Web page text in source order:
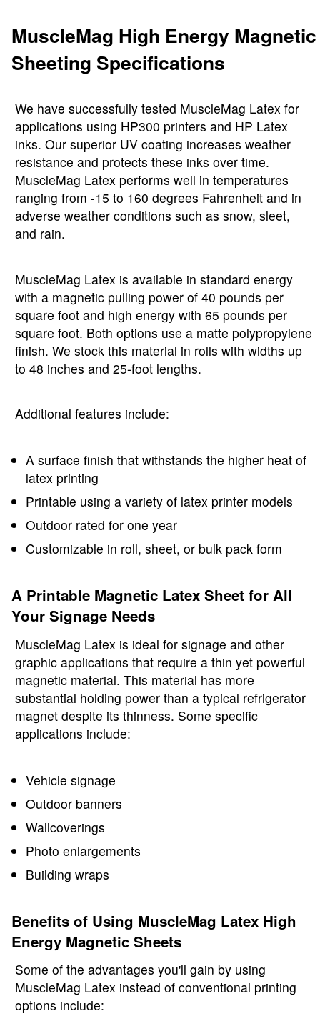
MuscleMag High Energy Magnetic
Sheeting Specifications
We have successfully tested MuscleMag Latex for
applications using HP300 printers and HP Latex
inks. Our superior UV coating increases weather
resistance and protects these inks over time.
MuscleMag Latex performs well in temperatures
ranging from -15 to 160 degrees Fahrenheit and in
adverse weather conditions such as snow, sleet,
and rain.
MuscleMag Latex is available in standard energy
with a magnetic pulling power of 40 pounds per
square foot and high energy with 65 pounds per
square foot. Both options use a matte polypropylene
finish. We stock this material in rolls with widths up
to 48 inches and 25-foot lengths.
Additional features include:
A surface finish that withstands the higher heat of
latex printing
Printable using a variety of latex printer models
Outdoor rated for one year
Customizable in roll, sheet, or bulk pack form
A Printable Magnetic Latex Sheet for All
Your Signage Needs
MuscleMag Latex is ideal for signage and other
graphic applications that require a thin yet powerful
magnetic material. This material has more
substantial holding power than a typical refrigerator
magnet despite its thinness. Some specific
applications include:
Vehicle signage
Outdoor banners
Wallcoverings
Photo enlargements
Building wraps
Benefits of Using MuscleMag Latex High
Energy Magnetic Sheets
Some of the advantages you'll gain by using
MuscleMag Latex instead of conventional printing
options include: